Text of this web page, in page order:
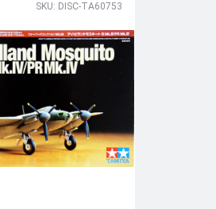
SKU: DISC-TA60753